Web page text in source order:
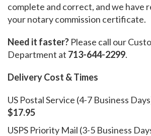
complete and correct, and we have
your notary commission certificate.
Need it faster? Please call our
Department at 713-644-2299.
Delivery Cost & Times
US Postal Service (4-7 Business
$17.95
USPS Priority Mail (3-5 Business